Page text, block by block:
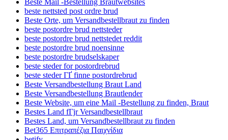
Beste Mail -Bestellung Brautwebsites
beste nettsted post ordre brud
Beste Orte, um Versandbestellbraut zu finden
beste postordre brud nettsteder
beste postordre brud nettstedet reddit
beste postordre brud noensinne
beste postordre brudselskaper
beste steder for postordrebrud
beste steder ГҐ finne postordrebrud
Beste Versandbestellung Braut Land
Beste Versandbestellung Brautlender
Beste Website, um eine Mail -Bestellung zu finden, Braut
Bestes Land fГјr Versandbestellbraut
Bestes Land, um Versandbestellbraut zu finden
Bet365 Επιτραπέζια Παιχνίδια